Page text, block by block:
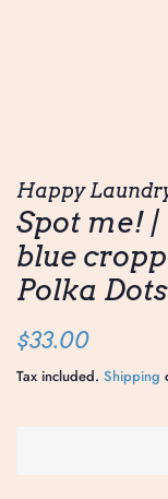
Happy
Spot me!
blue
Polka Dots
Regular
$33.00
Tax included. Shipping